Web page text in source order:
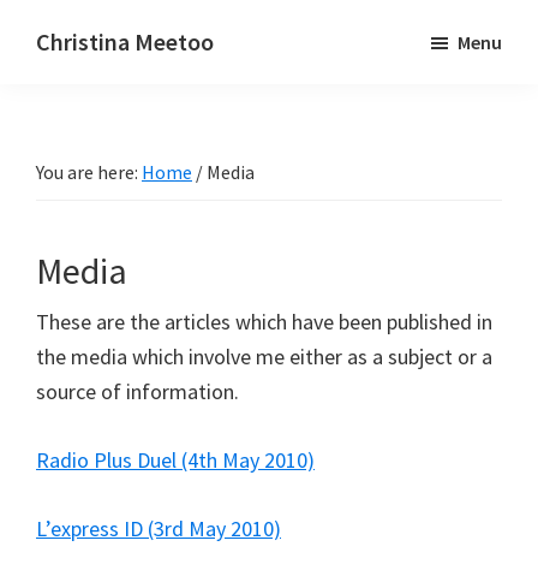
Christina Meetoo
and
Menu
You are here: Home / Media
Media
These are the articles which have been published in
the media which involve me either as a subject or a
source of information.
Radio Plus Duel (4th May 2010)
L’express ID (3rd May 2010)